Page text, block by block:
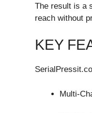
The result is a
reach without
KEY
Multi-